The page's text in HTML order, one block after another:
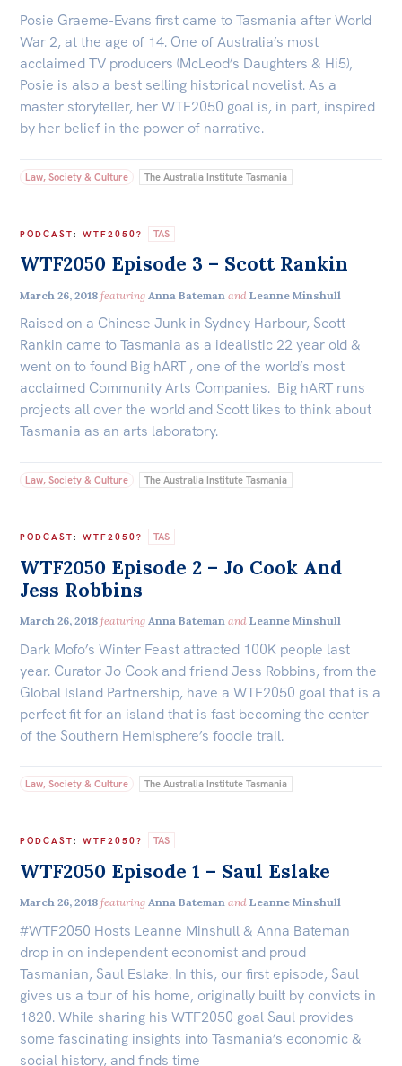
Posie Graeme-Evans first came to Tasmania after World
War 2, at the age of 14. One of Australia’s most
acclaimed TV producers (McLeod’s Daughters & Hi5),
Posie is also a best selling historical novelist. As a
master storyteller, her WTF2050 goal is, in part, inspired
by her belief in the power of narrative.
Law, Society & Culture The Australia Institute Tasmania
PODCAST:WTF2050? TAS
WTF2050 Episode 3 – Scott Rankin
March 26, 2018 featuring Anna Bateman andLeanne Minshull
Raised on a Chinese Junk in Sydney Harbour, Scott
Rankin came to Tasmania as a idealistic 22 year old &
went on to found Big hART , one of the world’s most
acclaimed Community Arts Companies. Big hART runs
projects all over the world and Scott likes to think about
Tasmania as an arts laboratory.
Law, Society & Culture The Australia Institute Tasmania
PODCAST:WTF2050? TAS
WTF2050 Episode 2 – Jo Cook And
Jess Robbins
March 26, 2018 featuring Anna Bateman andLeanne Minshull
Dark Mofo’s Winter Feast attracted 100K people last
year. Curator Jo Cook and friend Jess Robbins, from the
Global Island Partnership, have a WTF2050 goal that is a
perfect fit for an island that is fast becoming the center
of the Southern Hemisphere’s foodie trail.
Law, Society & Culture The Australia Institute Tasmania
PODCAST:WTF2050? TAS
WTF2050 Episode 1 – Saul Eslake
March 26, 2018 featuring Anna Bateman andLeanne Minshull
#WTF2050 Hosts Leanne Minshull & Anna Bateman
drop in on independent economist and proud
Tasmanian, Saul Eslake. In this, our first episode, Saul
gives us a tour of his home, originally built by convicts in
1820. While sharing his WTF2050 goal Saul provides
some fascinating insights into Tasmania’s economic &
social history, and finds time